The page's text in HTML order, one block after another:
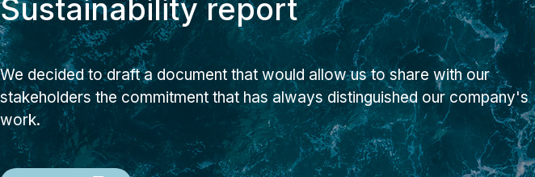
Sustainability report
We decided to draft a document that would allow us to share with our
stakeholders the commitment that has always distinguished our company's
work.